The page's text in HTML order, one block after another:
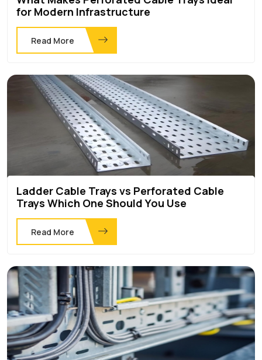
for Modern Infrastructure
Read More
Ladder Cable Trays vs Perforated Cable
Trays Which One Should You Use
Read More